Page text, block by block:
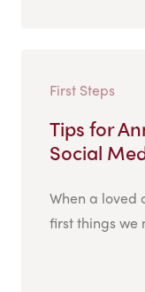
First Steps
Tips for
Social
When a loved
first things we